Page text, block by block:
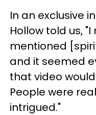
In an exclusive
Hollow told us,
mentioned
and it seemed
that video
People were
intrigued."